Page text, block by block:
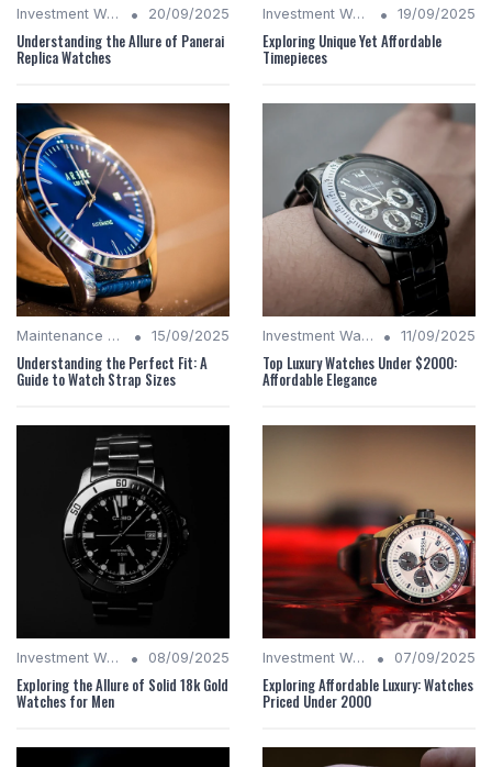
Investment Watches • 20/09/2025
Understanding the Allure of Panerai
Replica Watches
Investment Watches • 19/09/2025
Exploring Unique Yet Affordable
Timepieces
Maintenance Tips • 15/09/2025
Understanding the Perfect Fit: A
Guide to Watch Strap Sizes
Investment Watches • 11/09/2025
Top Luxury Watches Under $2000:
Affordable Elegance
Investment Watches • 08/09/2025
Exploring the Allure of Solid 18k Gold
Watches for Men
Investment Watches • 07/09/2025
Exploring Affordable Luxury: Watches
Priced Under 2000